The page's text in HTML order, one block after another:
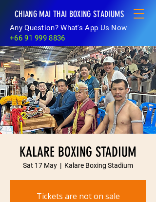
CHIANG MAI THAI BOXING STADIUMS
Any Question? What's App Us Now
+66 91 999 8836
KALARE BOXING STADIUM
Sat 17 May
  |
Kalare Boxing Stadium
Tickets are not on sale